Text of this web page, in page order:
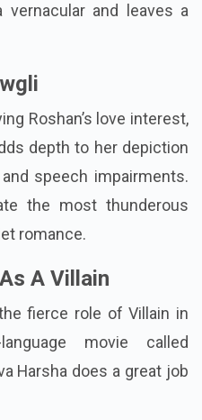
vernacular and leaves a
Roshan’s love interest,
depth to her depiction
speech impairments.
the most thunderous
romance.
A Villain
fierce role of Villain in
movie called
Harsha does a great job